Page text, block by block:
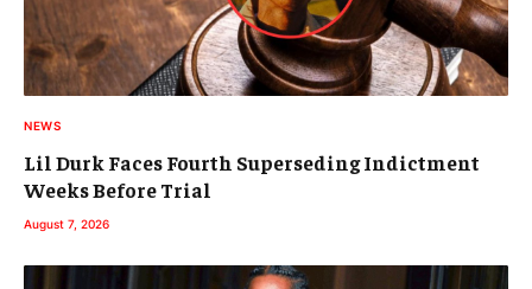
NEWS
Lil Durk Faces Fourth Superseding Indictment
Weeks Before Trial
August 7, 2026